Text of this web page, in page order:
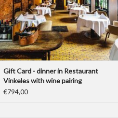
Gift Card - dinner in Restaurant
Vinkeles with wine pairing
€794,00